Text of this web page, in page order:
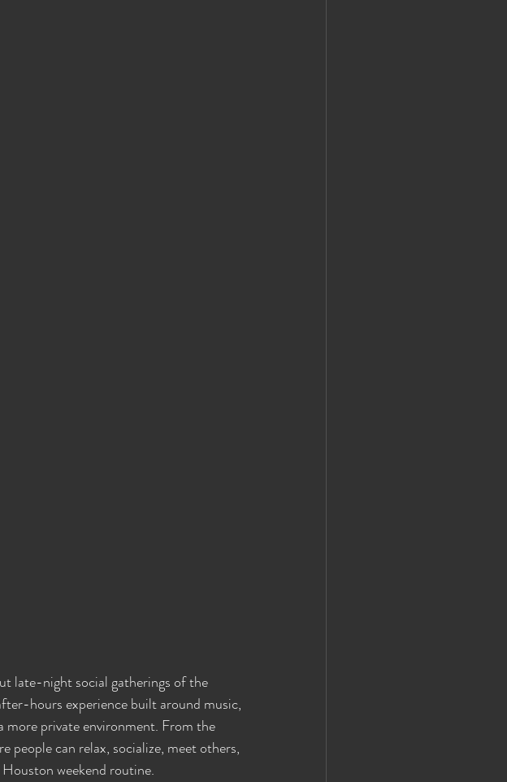
late-night social gatherings of the
hours experience built around music,
private environment. From the
people can relax, socialize, meet others,
weekend routine.